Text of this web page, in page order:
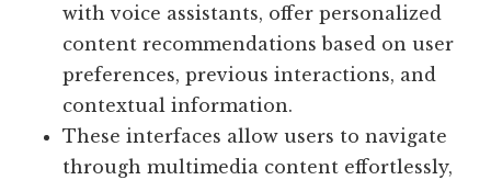
with voice assistants, offer personalized
content recommendations based on user
preferences, previous interactions, and
contextual information.
These interfaces allow users to navigate
through multimedia content effortlessly,